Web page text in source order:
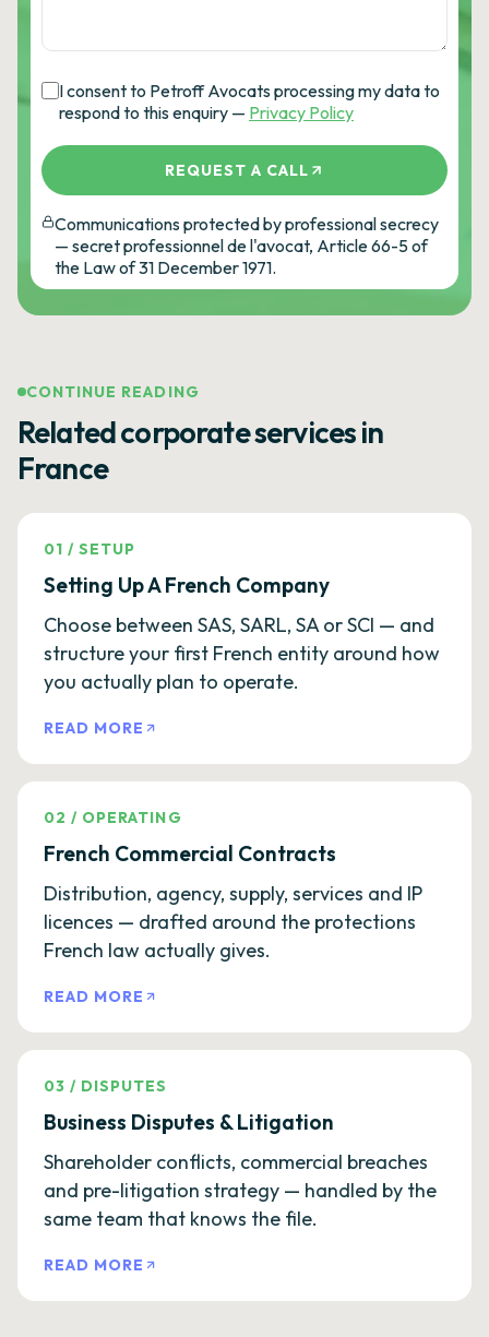
I consent to Petroff Avocats processing my data to
respond to this enquiry — Privacy Policy
REQUEST A CALL
Communications protected by professional secrecy
— secret professionnel de l'avocat, Article 66-5 of
the Law of 31 December 1971.
CONTINUE READING
Related corporate services in
France
01 /SETUP
Setting Up A French Company
Choose between SAS, SARL, SA or SCI — and
structure your first French entity around how
you actually plan to operate.
READ MORE
02 / OPERATING
French Commercial Contracts
Distribution, agency, supply, services and IP
licences — drafted around the protections
French law actually gives.
READ MORE
03 / DISPUTES
Business Disputes & Litigation
Shareholder conflicts, commercial breaches
and pre-litigation strategy — handled by the
same team that knows the file.
READ MORE